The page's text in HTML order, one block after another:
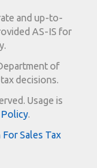
and up-to-
AS-IS for
of
decisions.
Usage is
Policy.
For Sales Tax